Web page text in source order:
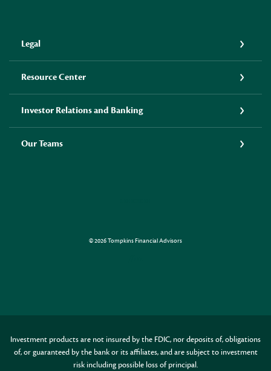
Legal
Resource Center
Investor Relations and Banking
Our Teams
©2026Tompkins Financial Advisors
Investment products are not insured by the FDIC, nor deposits of, obligations
of, or guaranteed by the bank or its affiliates, and are subject to investment
risk including possible loss of principal.